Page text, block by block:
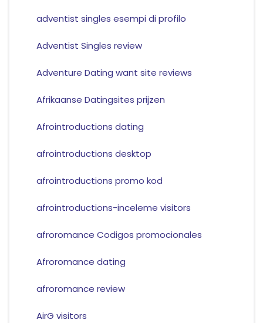
adventist singles esempi di profilo
Adventist Singles review
Adventure Dating want site reviews
Afrikaanse Datingsites prijzen
Afrointroductions dating
afrointroductions desktop
afrointroductions promo kod
afrointroductions-inceleme visitors
afroromance Codigos promocionales
Afroromance dating
afroromance review
AirG visitors